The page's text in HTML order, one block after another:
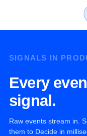
SIGNALS IN
Every
signal.
Raw events stream in.
them to Decide in